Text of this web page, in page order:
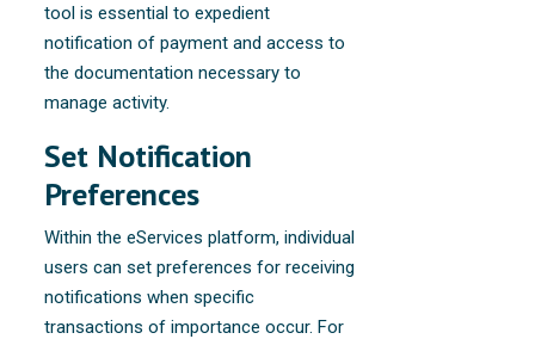
tool is essential to expedient
notification of payment and access to
the documentation necessary to
manage activity.
Set Notification
Preferences
Within the eServices platform, individual
users can set preferences for receiving
notifications when specific
transactions of importance occur. For